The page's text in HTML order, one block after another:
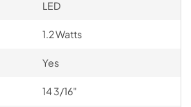
LED
1.2 Watts
Yes
14 3/16"